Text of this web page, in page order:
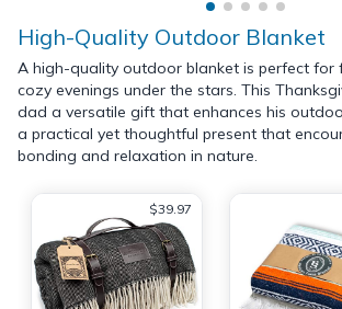
High-Quality Outdoor Blanket
A high-quality outdoor blanket is perfect for
cozy evenings under the stars. This
dad a versatile gift that enhances his
a practical yet thoughtful present that
bonding and relaxation in nature.
$39.97